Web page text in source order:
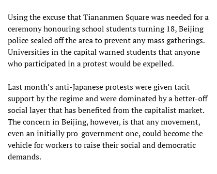
Using the excuse that Tiananmen Square was needed for a
ceremony honouring school students turning 18, Beijing
police sealed off the area to prevent any mass gatherings.
Universities in the capital warned students that anyone
who participated in a protest would be expelled.
Last month’s anti-Japanese protests were given tacit
support by the regime and were dominated by a better-off
social layer that has benefited from the capitalist market.
The concern in Beijing, however, is that any movement,
even an initially pro-government one, could become the
vehicle for workers to raise their social and democratic
demands.